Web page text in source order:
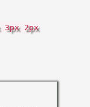
2px